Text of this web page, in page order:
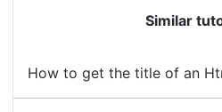
Similar
How to get the title of an